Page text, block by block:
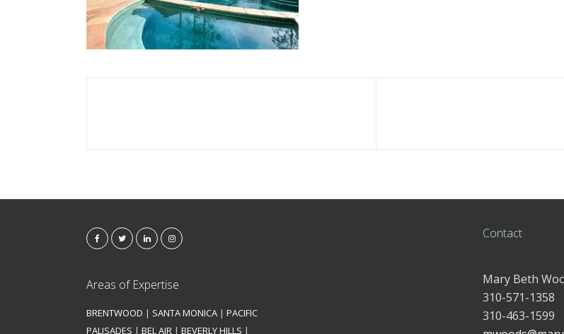
Areas of Expertise
BRENTWOOD | SANTA MONICA | PACIFIC
PALISADES | BEL AIR | BEVERLY HILLS |
Contact
Mary Beth
310-571-1358
310-463-1599